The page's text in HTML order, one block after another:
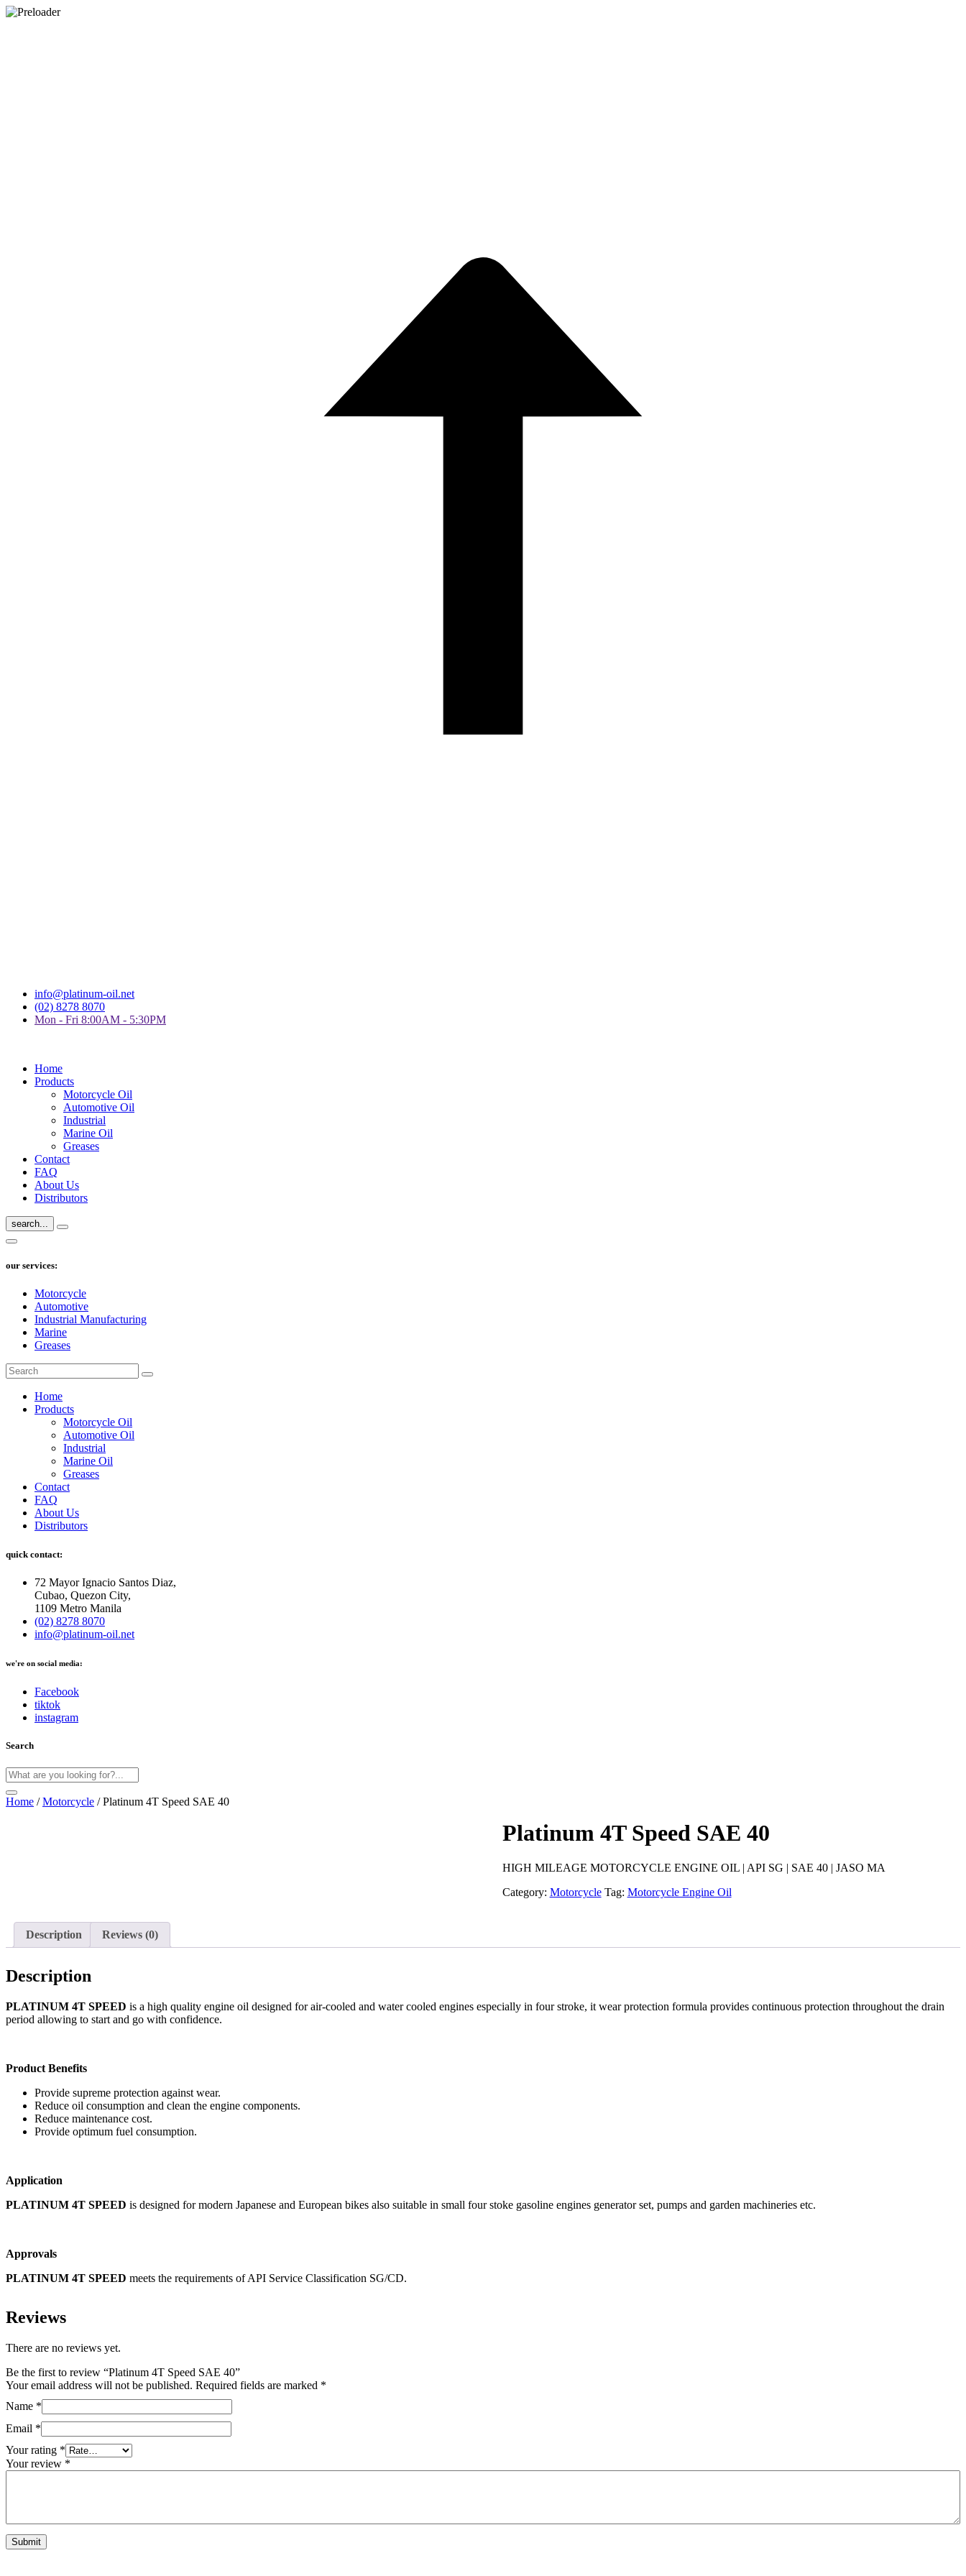
info@platinum-oil.net
(02) 8278 8070
Mon - Fri 8:00AM - 5:30PM
Home
Products
Motorcycle Oil
Automotive Oil
Industrial
Marine Oil
Greases
Contact
FAQ
About Us
Distributors
search...
our services:
Motorcycle
Automotive
Industrial Manufacturing
Marine
Greases
Home
Products
Motorcycle Oil
Automotive Oil
Industrial
Marine Oil
Greases
Contact
FAQ
About Us
Distributors
quick contact:
72 Mayor Ignacio Santos Diaz,
Cubao, Quezon City,
1109 Metro Manila
(02) 8278 8070
info@platinum-oil.net
we're on social media:
Facebook
tiktok
instagram
Search
Home /Motorcycle / Platinum 4T Speed SAE 40
Platinum 4T Speed SAE 40
HIGH MILEAGE MOTORCYCLE ENGINE OIL | API SG | SAE 40 | JASO MA
Category: Motorcycle Tag: Motorcycle Engine Oil
Description Reviews (0)
Description
PLATINUM 4T SPEED is a high quality engine oil designed for air-cooled and water cooled engines especially in four stroke, it wear protection formula provides continuous protection throughout the drain
period allowing to start and go with confidence.
Product Benefits
Provide supreme protection against wear.
Reduce oil consumption and clean the engine components.
Reduce maintenance cost.
Provide optimum fuel consumption.
Application
PLATINUM 4T SPEED is designed for modern Japanese and European bikes also suitable in small four stoke gasoline engines generator set, pumps and garden machineries etc.
Approvals
PLATINUM 4T SPEED meets the requirements of API Service Classification SG/CD.
Reviews
There are no reviews yet.
Be the first to review “Platinum 4T Speed SAE 40”
Your email address will not be published. Required fields are marked *
Name *
Email *
Your rating *
Your review *